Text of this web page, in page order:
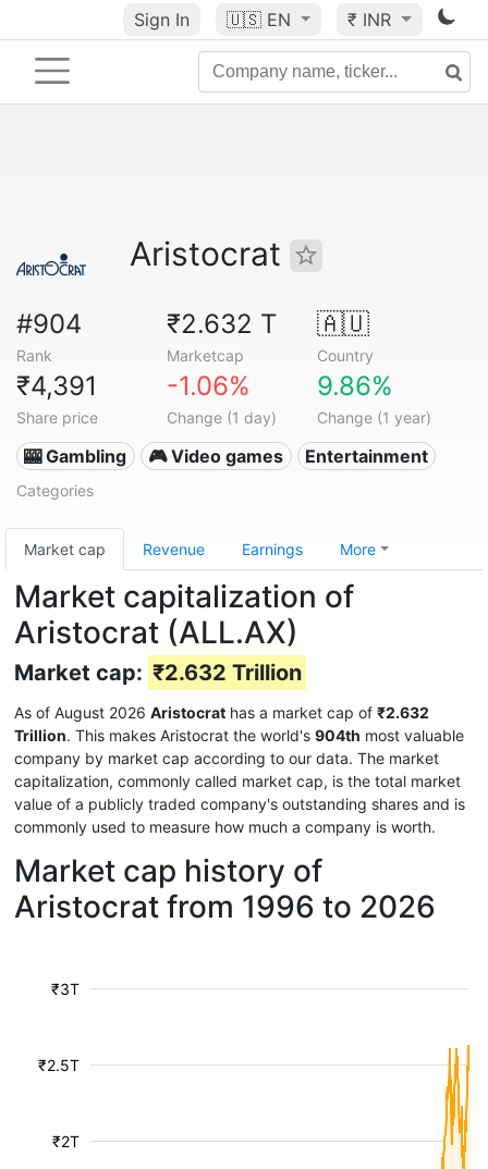
Sign In 🇺🇸 EN ₹ INR
Aristocrat
#904
Rank
₹2.632 T
Marketcap
🇦🇺
Country
₹4,391
Share price
-1.06%
Change (1 day)
9.86%
Change (1 year)
🎰 Gambling 🎮 Video games Entertainment
Categories
Market cap Revenue Earnings More
Market capitalization of
Aristocrat (ALL.AX)
Market cap: ₹2.632 Trillion
As of August 2026 Aristocrat has a market cap of ₹2.632
Trillion. This makes Aristocrat the world's 904th most valuable
company by market cap according to our data. The market
capitalization, commonly called market cap, is the total market
value of a publicly traded company's outstanding shares and is
commonly used to measure how much a company is worth.
Market cap history of
Aristocrat from 1996 to 2026
₹2T
₹2.5T
₹3T